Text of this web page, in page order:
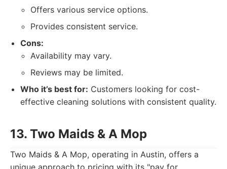
Offers various service options.
Provides consistent service.
Cons:
Availability may vary.
Reviews may be limited.
Who it’s best for: Customers looking for cost-
effective cleaning solutions with consistent quality.
13. Two Maids & A Mop
Two Maids & A Mop, operating in Austin, offers a
unique approach to pricing with its "pay for